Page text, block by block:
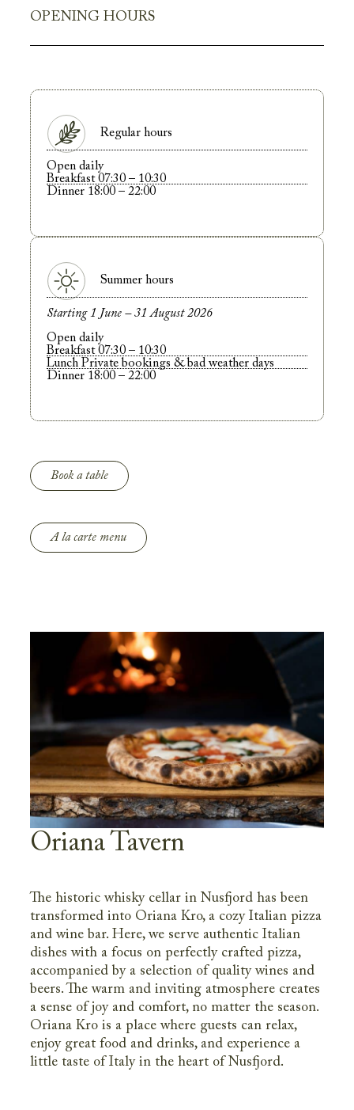
OPENING HOURS
Regular hours
Open daily
Breakfast 07:30 – 10:30
Dinner 18:00 – 22:00
Summer hours
Starting 1 June – 31 August 2026
Open daily
Breakfast 07:30 – 10:30
Lunch Private bookings & bad weather days
Dinner 18:00 – 22:00
Book a table
A la carte menu
Oriana Tavern
The historic whisky cellar in Nusfjord has been
transformed into Oriana Kro, a cozy Italian pizza
and wine bar. Here, we serve authentic Italian
dishes with a focus on perfectly crafted pizza,
accompanied by a selection of quality wines and
beers. The warm and inviting atmosphere creates
a sense of joy and comfort, no matter the season.
Oriana Kro is a place where guests can relax,
enjoy great food and drinks, and experience a
little taste of Italy in the heart of Nusfjord.